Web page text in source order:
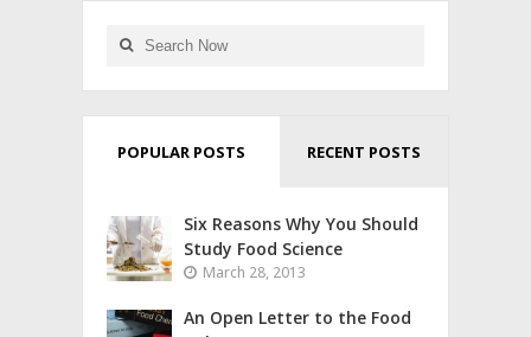
POPULAR POSTS RECENT POSTS
Six Reasons Why You Should
Study Food Science
March 28, 2013
An Open Letter to the Food